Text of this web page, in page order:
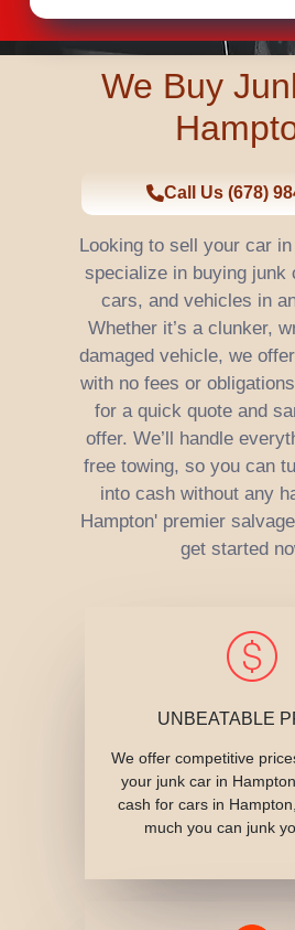
We Buy
Call Us (678)
Looking to sell your car
specialize in buying junk
cars, and vehicles in
Whether it’s a clunker,
damaged vehicle, we offer
with no fees or
for a quick quote and
offer. We’ll handle
free towing, so you can
into cash without any
Hampton' premier
get started
UNBEATABLE
We offer competitive
your junk car in
cash for cars in
much you can junk